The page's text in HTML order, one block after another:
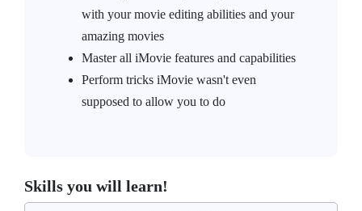
with your movie editing abilities and your
amazing movies
Master all iMovie features and capabilities
Perform tricks iMovie wasn't even
supposed to allow you to do
Skills you will learn!